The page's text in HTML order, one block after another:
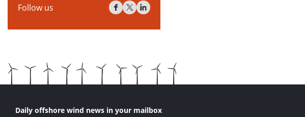
Follow us
Daily offshore wind news in your mailbox